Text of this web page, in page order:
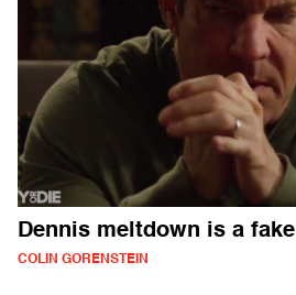
Dennis meltdown is a fake
COLIN GORENSTEIN